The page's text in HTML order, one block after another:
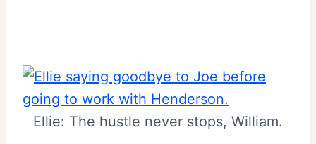
Ellie: The hustle never stops, William.